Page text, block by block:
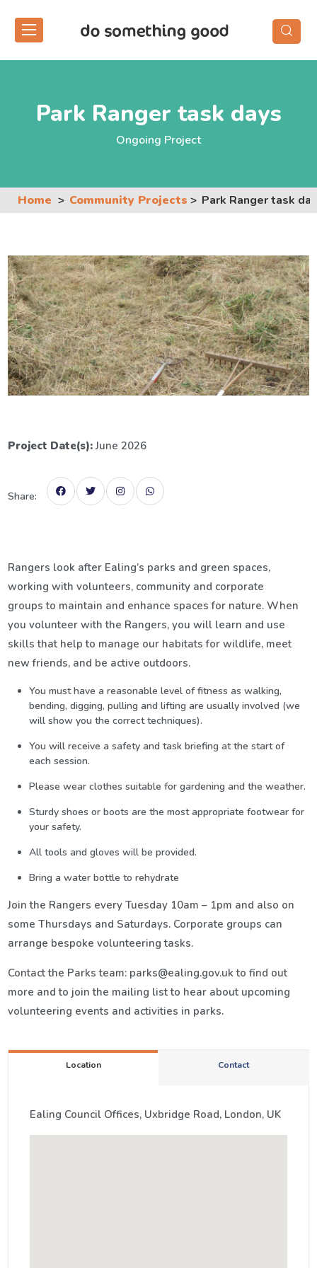
Park Ranger task days
Ongoing Project
Home Community Projects Park Ranger task
Project Date(s):June 2026
Share:
Rangers look after Ealing’s parks and green spaces,
working with volunteers, community and corporate
groups to maintain and enhance spaces for nature. When
you volunteer with the Rangers, you will learn and use
skills that help to manage our habitats for wildlife, meet
new friends, and be active outdoors.
You must have a reasonable level of fitness as walking,
bending, digging, pulling and lifting are usually involved (we
will show you the correct techniques).
You will receive a safety and task briefing at the start of
each session.
Please wear clothes suitable for gardening and the weather.
Sturdy shoes or boots are the most appropriate footwear for
your safety.
All tools and gloves will be provided.
Bring a water bottle to rehydrate
Join the Rangers every Tuesday 10am – 1pm and also on
some Thursdays and Saturdays. Corporate groups can
arrange bespoke volunteering tasks.
Contact the Parks team: parks@ealing.gov.uk to find out
more and to join the mailing list to hear about upcoming
volunteering events and activities in parks.
Location Contact
Ealing Council Offices, Uxbridge Road, London, UK